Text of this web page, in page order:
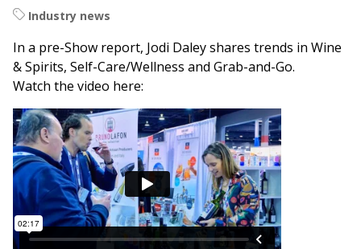
Industry news
In a pre-Show report, Jodi Daley shares trends in Wine
& Spirits, Self-Care/Wellness and Grab-and-Go.
Watch the video here: